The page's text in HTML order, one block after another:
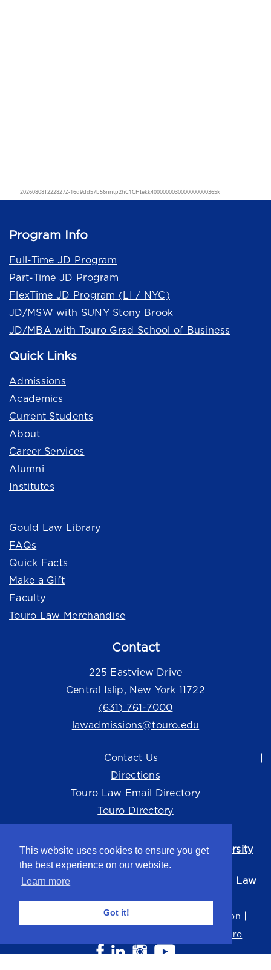
This website uses cookies to ensure you get
the best experience on our website.
Learn more
Got it!
Program Info
Full-Time JD Program
Part-Time JD Program
FlexTime JD Program (LI / NYC)
JD/MSW with SUNY Stony Brook
JD/MBA with Touro Grad School of Business
Quick Links
Admissions
Academics
Current Students
About
Career Services
Alumni
Institutes
Gould Law Library
FAQs
Quick Facts
Make a Gift
Faculty
Touro Law Merchandise
Contact
225 Eastview Drive
Central Islip, New York 11722
(631) 761-7000
lawadmissions@touro.edu
Contact Us
Directions
Touro Law Email Directory
Touro Directory
Touro Law Center is part of theTouro University
system.
©2026 Touro University Jacob D. Fuchsberg Law
Terms of Use
Non-Discrimination
Careers at Touro